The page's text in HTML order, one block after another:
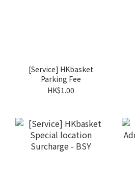
[Service] HKbasket
Parking Fee
HK$1.00